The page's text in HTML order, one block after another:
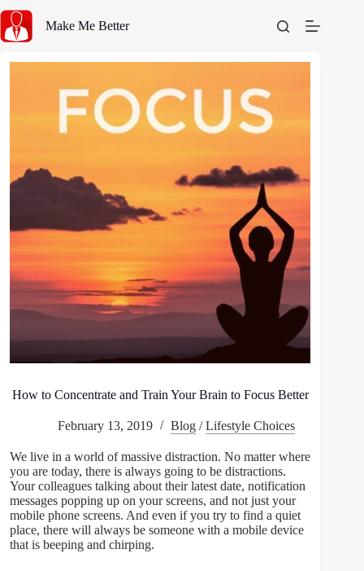
content
Make Me Better
How to Concentrate and Train Your Brain to Focus Better
February 13, 2019 Blog /Lifestyle Choices
We live in a world of massive distraction. No matter where
you are today, there is always going to be distractions.
Your colleagues talking about their latest date, notification
messages popping up on your screens, and not just your
mobile phone screens. And even if you try to find a quiet
place, there will always be someone with a mobile device
that is beeping and chirping.